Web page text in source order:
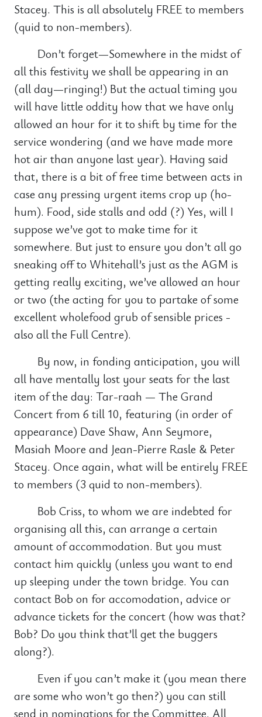
Stacey. This is all absolutely FREE to members
(quid to non-members).
Don’t forget—Somewhere in the midst of
all this festivity we shall be appearing in an
(all day—ringing!) But the actual timing you
will have little oddity how that we have only
allowed an hour for it to shift by time for the
service wondering (and we have made more
hot air than anyone last year). Having said
that, there is a bit of free time between acts in
case any pressing urgent items crop up (ho-
hum). Food, side stalls and odd (?) Yes, will I
suppose we’ve got to make time for it
somewhere. But just to ensure you don’t all go
sneaking off to Whitehall’s just as the AGM is
getting really exciting, we’ve allowed an hour
or two (the acting for you to partake of some
excellent wholefood grub of sensible prices -
also all the Full Centre).
By now, in fonding anticipation, you will
all have mentally lost your seats for the last
item of the day: Tar-raah — The Grand
Concert from 6 till 10, featuring (in order of
appearance) Dave Shaw, Ann Seymore,
Masiah Moore and Jean-Pierre Rasle & Peter
Stacey. Once again, what will be entirely FREE
to members (3 quid to non-members).
Bob Criss, to whom we are indebted for
organising all this, can arrange a certain
amount of accommodation. But you must
contact him quickly (unless you want to end
up sleeping under the town bridge. You can
contact Bob on for accomodation, advice or
advance tickets for the concert (how was that?
Bob? Do you think that’ll get the buggers
along?).
Even if you can’t make it (you mean there
are some who won’t go then?) you can still
send in nominations for the Committee. All